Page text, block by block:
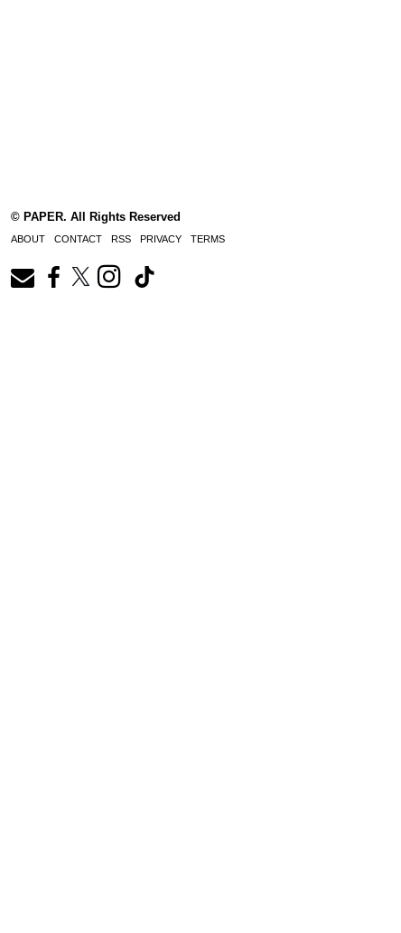
© PAPER. All Rights Reserved
ABOUT CONTACT RSS PRIVACY TERMS